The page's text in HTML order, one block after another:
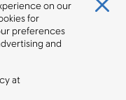
on our
for
preferences
and
at